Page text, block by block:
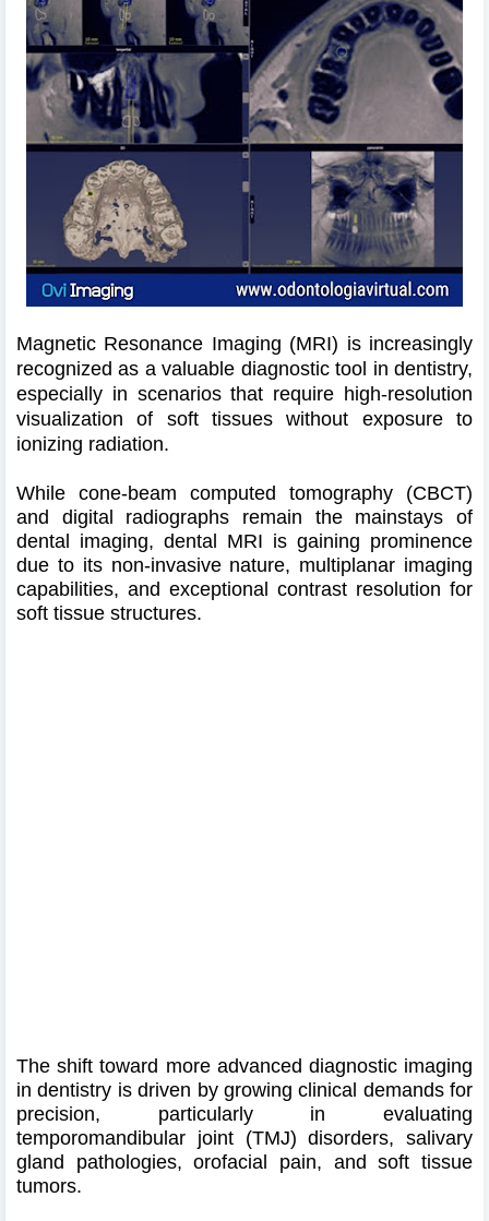
Magnetic Resonance Imaging (MRI) is increasingly
recognized as a valuable diagnostic tool in dentistry,
especially in scenarios that require high-resolution
visualization of soft tissues without exposure to
ionizing radiation.
While cone-beam computed tomography (CBCT)
and digital radiographs remain the mainstays of
dental imaging, dental MRI is gaining prominence
due to its non-invasive nature, multiplanar imaging
capabilities, and exceptional contrast resolution for
soft tissue structures.
The shift toward more advanced diagnostic imaging
in dentistry is driven by growing clinical demands for
precision, particularly in evaluating
temporomandibular joint (TMJ) disorders, salivary
gland pathologies, orofacial pain, and soft tissue
tumors.